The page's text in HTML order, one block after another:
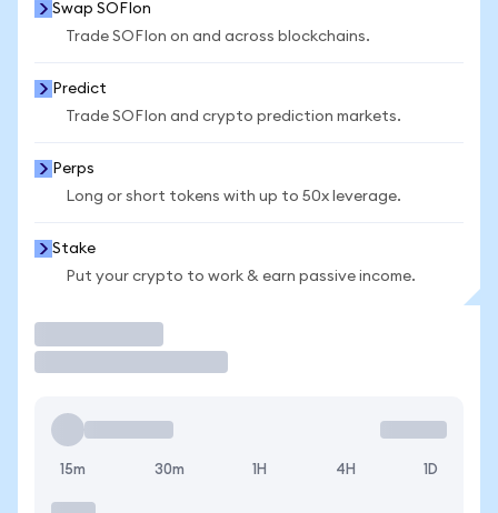
Swap SOFIon
Trade SOFIon on and across blockchains.
Predict
Trade SOFIon and crypto prediction markets.
Perps
Long or short tokens with up to 50x leverage.
Stake
Put your crypto to work & earn passive income.
15m 30m 1H 4H 1D